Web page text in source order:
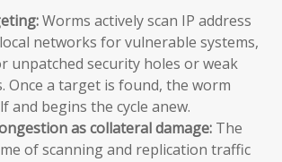
Worms actively scan IP address
networks for vulnerable systems,
unpatched security holes or weak
Once a target is found, the worm
and begins the cycle anew.
as collateral damage: The
of scanning and replication traffic